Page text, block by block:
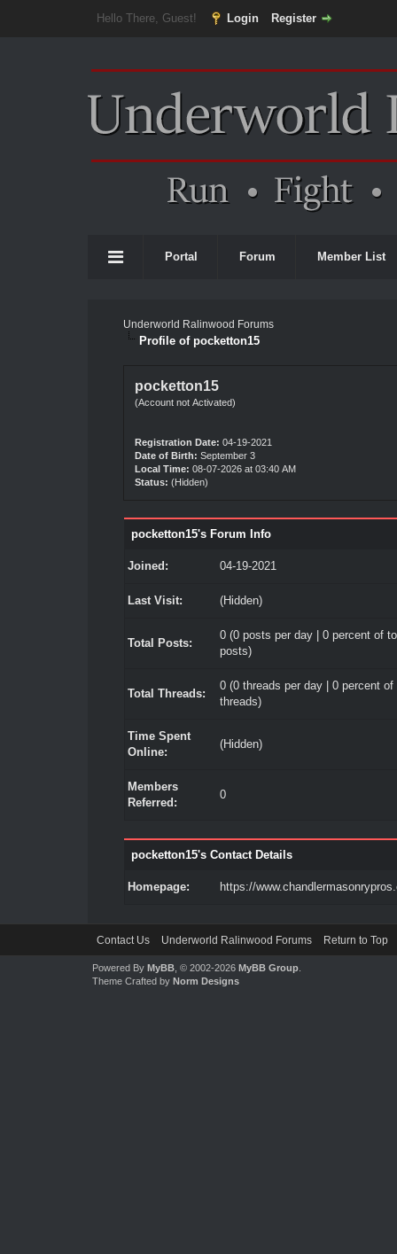
Hello There, Guest! Login Register
Portal Forum Member List
Underworld Ralinwood Forums
Profile of pocketton15
pocketton15
(Account not Activated)
Registration Date: 04-19-2021
Date of Birth: September 3
Local Time: 08-07-2026 at 03:40 AM
Status: (Hidden)
pocketton15's Forum Info
Joined: 04-19-2021
Last Visit: (Hidden)
Total Posts:
0 (0 posts per day | 0 percent of
posts)
Total Threads:
0 (0 threads per day | 0 percent of
threads)
Time Spent
Online:
(Hidden)
Members
Referred:
0
pocketton15's Contact Details
Homepage: https://
Contact Us Underworld Ralinwood Forums Return to Top
Powered By MyBB, © 2002-2026 MyBB Group.
Theme Crafted by Norm Designs